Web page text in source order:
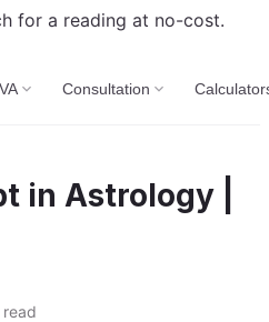
for a reading at no-cost.
Consultation
in Astrology |
read